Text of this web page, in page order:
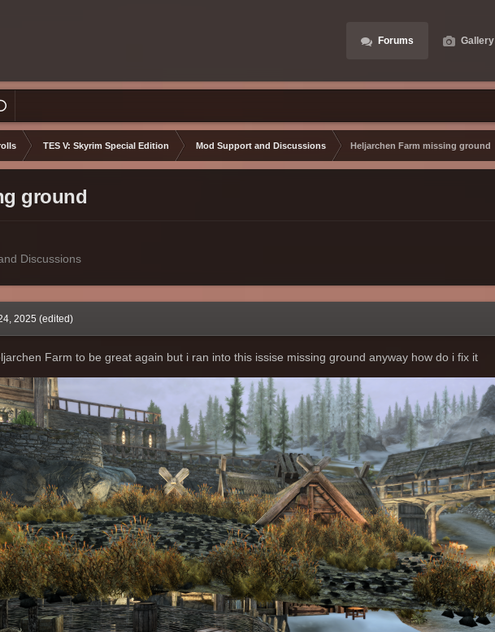
Forums Gallery
TES V: Skyrim Special Edition Mod Support and Discussions Heljarchen Farm missing ground
ground
Discussions
2025 (edited)
Farm to be great again but i ran into this issise missing ground anyway how do i fix it